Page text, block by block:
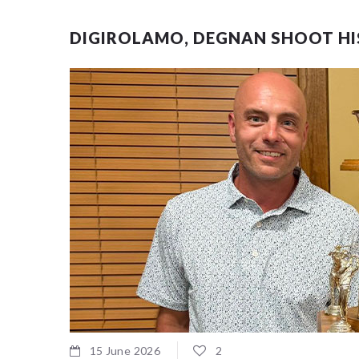
DIGIROLAMO, DEGNAN SHOOT
15 June 2026 2